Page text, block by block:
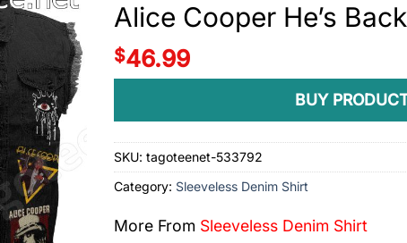
Alice Cooper He’s
$46.99
BUY
SKU:tagoteenet-533792
Category: Sleeveless Denim Shirt
More From Sleeveless Denim Shirt